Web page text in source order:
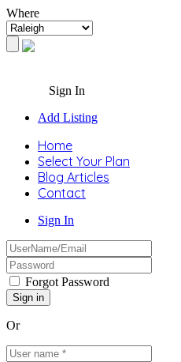
Where
Sign In
Add Listing
Home
Select Your Plan
Blog Articles
Contact
Sign In
Forgot Password
Or